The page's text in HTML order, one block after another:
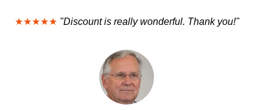
★★★★★ "Discount is really wonderful. Thank you!"